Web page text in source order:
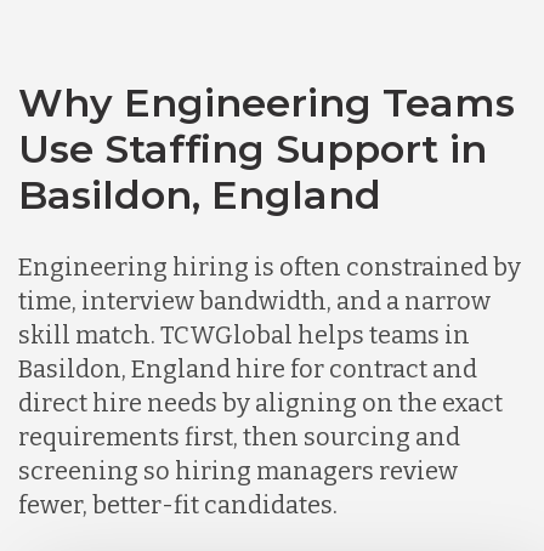
Canada
Chile
Germany
Indonesia
Lithuania
Why Engineering Teams
Use Staffing Support in
Basildon, England
Engineering hiring is often constrained by
time, interview bandwidth, and a narrow
skill match. TCWGlobal helps teams in
Basildon, England hire for contract and
direct hire needs by aligning on the exact
requirements first, then sourcing and
screening so hiring managers review
fewer, better-fit candidates.